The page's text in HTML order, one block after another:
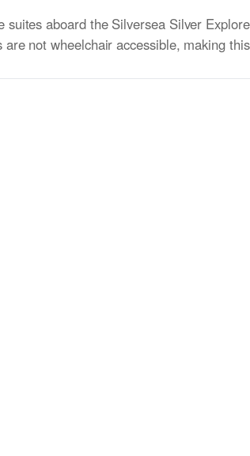
suites aboard the Silversea Silver
not wheelchair accessible, making